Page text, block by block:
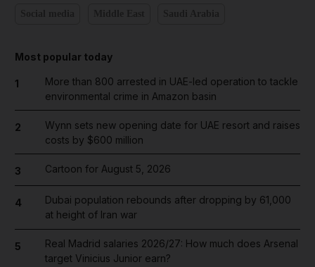
Most popular today
1
More than 800 arrested in UAE-led operation to tackle
environmental crime in Amazon basin
2
Wynn sets new opening date for UAE resort and raises
costs by $600 million
3 Cartoon for August 5, 2026
4
Dubai population rebounds after dropping by 61,000
at height of Iran war
5
Real Madrid salaries 2026/27: How much does Arsenal
target Vinicius Junior earn?